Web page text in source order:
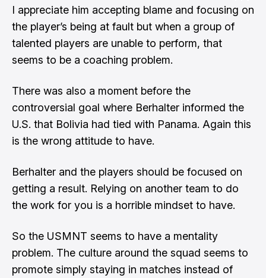
I appreciate him accepting blame and focusing on
the player’s being at fault but when a group of
talented players are unable to perform, that
seems to be a coaching problem.
There was also a moment before the
controversial goal where Berhalter informed the
U.S. that Bolivia had tied with Panama. Again this
is the wrong attitude to have.
Berhalter and the players should be focused on
getting a result. Relying on another team to do
the work for you is a horrible mindset to have.
So the USMNT seems to have a mentality
problem. The culture around the squad seems to
promote simply staying in matches instead of